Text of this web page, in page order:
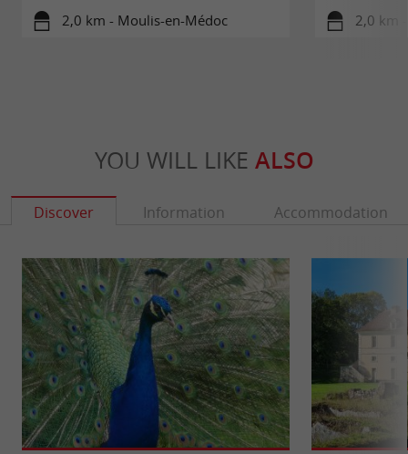
2,0 km - Moulis-en-Médoc 2,0 km
YOU WILL LIKE ALSO
Discover Information Accommodation